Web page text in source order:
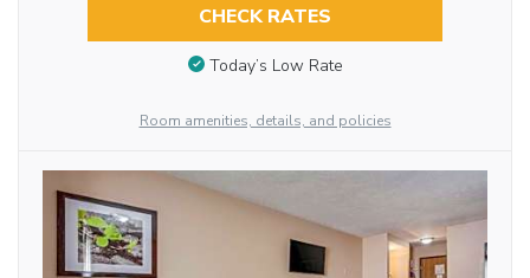
CHECK RATES
Today’s Low Rate
Room amenities, details, and policies